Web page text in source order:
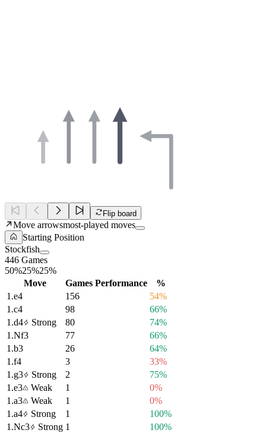
Flip board
Move arrowsmost-played moves
Starting Position
Stockfish
446 Games
50%25%25%
Move
Games Performance
%
1.e4 156
54%
1.c4 98
66%
1.d4 Strong 80
74%
1.Nf3 77
66%
1.b3 26
64%
1.f4 3
33%
1.g3 Strong 2
75%
1.e3 Weak 1
0%
1.a3 Weak 1
0%
1.a4 Strong 1
100%
1.Nc3 Strong 1
100%